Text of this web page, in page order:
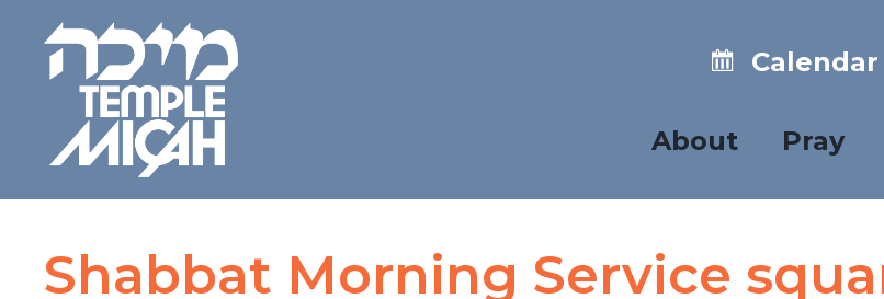
Calendar
About Pray
Shabbat Morning Service